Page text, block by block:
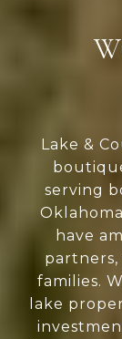
Lake &
serving
have
families.
lake